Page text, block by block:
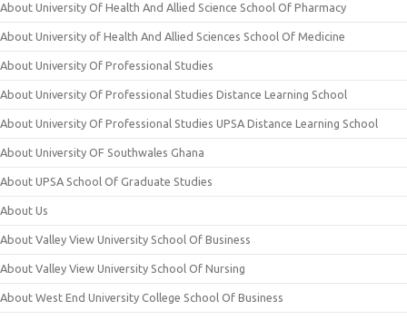
About University Of Health And Allied Science School Of Pharmacy
About University of Health And Allied Sciences School Of Medicine
About University Of Professional Studies
About University Of Professional Studies Distance Learning School
About University Of Professional Studies UPSA Distance Learning School
About University OF Southwales Ghana
About UPSA School Of Graduate Studies
About Us
About Valley View University School Of Business
About Valley View University School Of Nursing
About West End University College School Of Business